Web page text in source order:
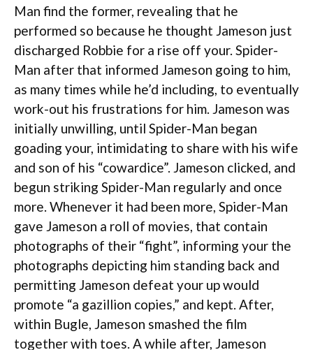
Man find the former, revealing that he
performed so because he thought Jameson just
discharged Robbie for a rise off your. Spider-
Man after that informed Jameson going to him,
as many times while he’d including, to eventually
work-out his frustrations for him. Jameson was
initially unwilling, until Spider-Man began
goading your, intimidating to share with his wife
and son of his “cowardice”. Jameson clicked, and
begun striking Spider-Man regularly and once
more. Whenever it had been more, Spider-Man
gave Jameson a roll of movies, that contain
photographs of their “fight”, informing your the
photographs depicting him standing back and
permitting Jameson defeat your up would
promote “a gazillion copies,” and kept. After,
within Bugle, Jameson smashed the film
together with toes. A while after, Jameson